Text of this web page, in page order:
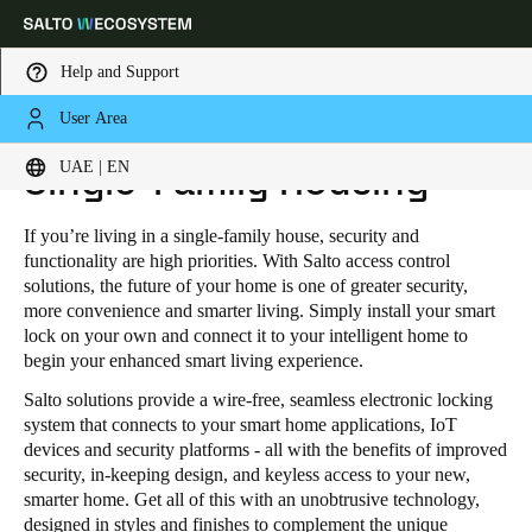
Help and Support
User Area
UAE | EN
Choose your location and language settings
English
Saudi Arabia
English
HOME INDUSTRIES
SINGLE-FAMILY HOUSING
Single-Family Housing
If you’re living in a single-family house, security and
functionality are high priorities. With Salto access control
solutions, the future of your home is one of greater security,
more convenience and smarter living. Simply install your smart
lock on your own and connect it to your intelligent home to
begin your enhanced smart living experience.
Salto solutions provide a wire-free, seamless electronic locking
system that connects to your smart home applications, IoT
devices and security platforms - all with the benefits of improved
security, in-keeping design, and keyless access to your new,
smarter home. Get all of this with an unobtrusive technology,
designed in styles and finishes to complement the unique